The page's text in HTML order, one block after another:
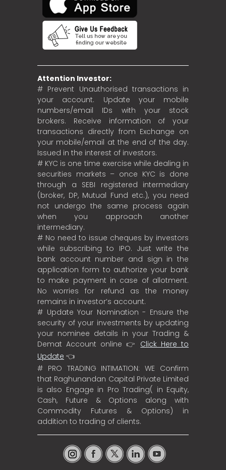
Attention Investor:
# Prevent Unauthorised transactions in
your account. Update your mobile
numbers/email IDs with your stock
brokers. Receive information of your
transactions directly from Exchange on
your mobile/email at the end of the day.
Issued in the interest of investors.
# KYC is one time exercise while dealing in
securities markets – once KYC is done
through a SEBI registered intermediary
(broker, DP, Mutual Fund etc.), you need
not undergo the same process again
when you approach another
intermediary.
# No need to issue cheques by investors
while subscribing to IPO. Just write the
bank account number and sign in the
application form to authorize your bank
to make payment in case of allotment.
No worries for refund as the money
remains in investor’s account.
# Update Your Nomination - Ensure the
security of your investments by updating
your nominee details in your Trading &
Demat Account online 👉 Click Here to
Update 👈
# PRO TRADING INTIMATION: WE Confirm
that Raghunandan Capital Private Limited
is also Engage in Pro Trading( in Equity,
Cash, Future & Options along with
Commodity Futures & Options) in
addition to trading of clients.